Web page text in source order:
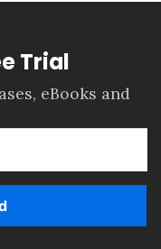
Trial
eBooks and